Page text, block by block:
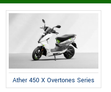
Ather 450 X Overtones Series